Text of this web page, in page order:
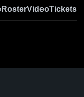
RosterVideoTickets